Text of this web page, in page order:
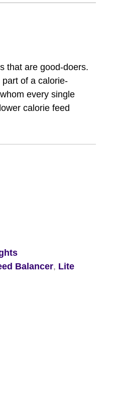
that are good-doers.
of a calorie-
every single
calorie feed
Balancer, Lite